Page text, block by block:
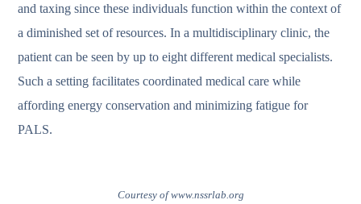
and taxing since these individuals function within the context of
a diminished set of resources. In a multidisciplinary clinic, the
patient can be seen by up to eight different medical specialists.
Such a setting facilitates coordinated medical care while
affording energy conservation and minimizing fatigue for
PALS.
Courtesy of www.nssrlab.org